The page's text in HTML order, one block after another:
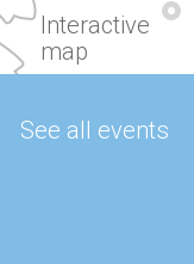
Interactive
map
See all events